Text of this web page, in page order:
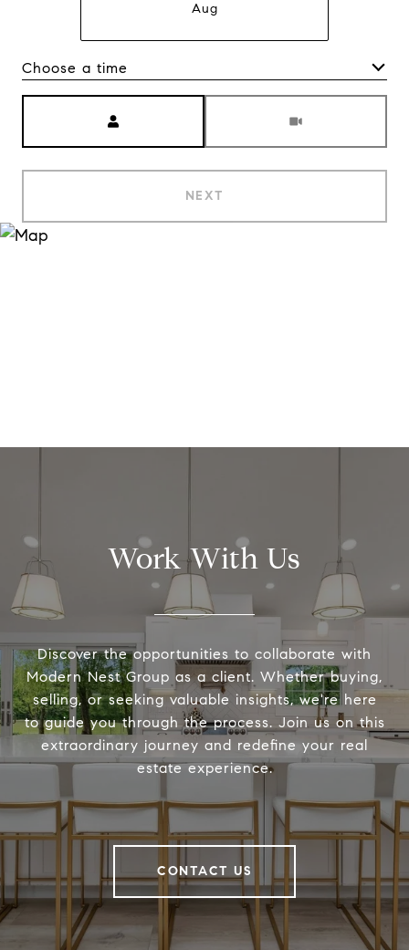
Aug
Choose a time
NEXT
Work With Us
Discover the opportunities to collaborate with
Modern Nest Group as a client. Whether buying,
selling, or seeking valuable insights, we're here
to guide you through the process. Join us on this
extraordinary journey and redefine your real
estate experience.
CONTACT US